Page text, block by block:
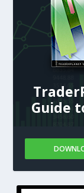
Guide